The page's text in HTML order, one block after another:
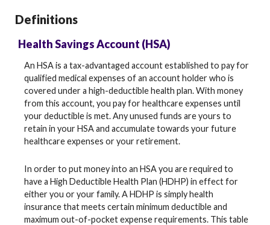
Definitions
Health Savings Account (HSA)
An HSA is a tax-advantaged account established to pay for
qualified medical expenses of an account holder who is
covered under a high-deductible health plan. With money
from this account, you pay for healthcare expenses until
your deductible is met. Any unused funds are yours to
retain in your HSA and accumulate towards your future
healthcare expenses or your retirement.
In order to put money into an HSA you are required to
have a High Deductible Health Plan (HDHP) in effect for
either you or your family. A HDHP is simply health
insurance that meets certain minimum deductible and
maximum out-of-pocket expense requirements. This table